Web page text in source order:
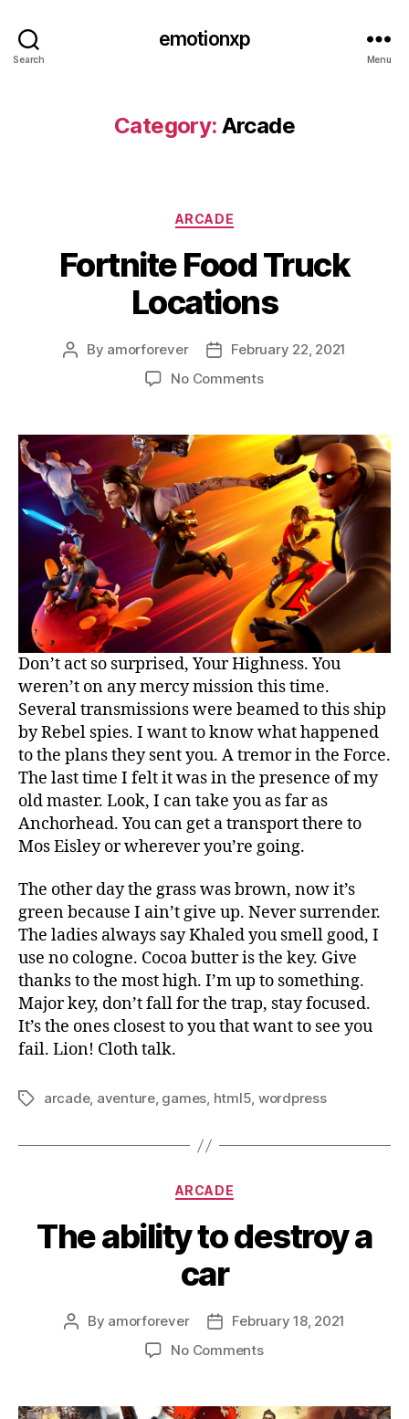
Search
emotionxp
Menu
Category: Arcade
Categories
ARCADE
Fortnite Food Truck
Locations
Post
By amorforever
PostFebruary 22, 2021
No Commentson
Truck
Locations
Don’t act so surprised, Your Highness. You
weren’t on any mercy mission this time.
Several transmissions were beamed to this ship
by Rebel spies. I want to know what happened
to the plans they sent you. A tremor in the Force.
The last time I felt it was in the presence of my
old master. Look, I can take you as far as
Anchorhead. You can get a transport there to
Mos Eisley or wherever you’re going.
The other day the grass was brown, now it’s
green because I ain’t give up. Never surrender.
The ladies always say Khaled you smell good, I
use no cologne. Cocoa butter is the key. Give
thanks to the most high. I’m up to something.
Major key, don’t fall for the trap, stay focused.
It’s the ones closest to you that want to see you
fail. Lion! Cloth talk.
Tagsarcade, aventure, games, html5, wordpress
Categories
ARCADE
The ability to destroy a
car
Post
By amorforever
PostFebruary 18, 2021
No Commentson
to